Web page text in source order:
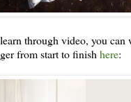
through video, you can
from start to finish here: